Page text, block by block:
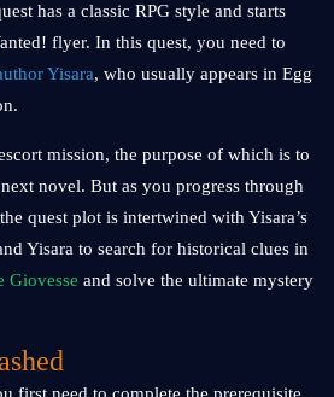
has a classic RPG style and starts
flyer. In this quest, you need to
Yisara, who usually appears in Egg
mission, the purpose of which is to
novel. But as you progress through
quest plot is intertwined with Yisara’s
Yisara to search for historical clues in
Giovesse and solve the ultimate mystery